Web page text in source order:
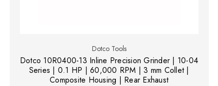
Dotco Tools
Dotco 10R0400-13 Inline Precision Grinder | 10-04
Series | 0.1 HP | 60,000 RPM | 3 mm Collet |
Composite Housing | Rear Exhaust